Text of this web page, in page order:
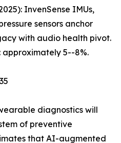
InvenSense IMUs,
sensors anchor
with audio health pivot.
approximately 5--8%.
diagnostics will
of preventive
that AI-augmented